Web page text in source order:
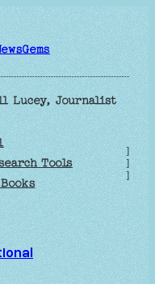
Lucey, Journalist
Tools
]
]
]